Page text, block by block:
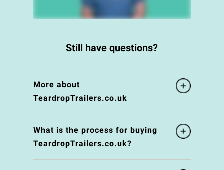
Still have questions?
More about
TeardropTrailers.co.uk
What is the process for buying
TeardropTrailers.co.uk?